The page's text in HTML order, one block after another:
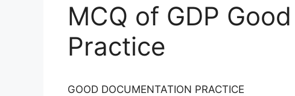
MCQ of GDP
Practice
GOOD DOCUMENTATION PRACTICE